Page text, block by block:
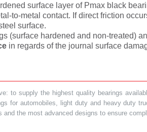
surface layer of Pmax black
to-metal contact. If direct friction
surface.
(surface hardened and non-treated)
in regards of the journal surface
to supply the highest quality bearings
for automobiles, light duty and heavy duty
the most advanced designs to ensure